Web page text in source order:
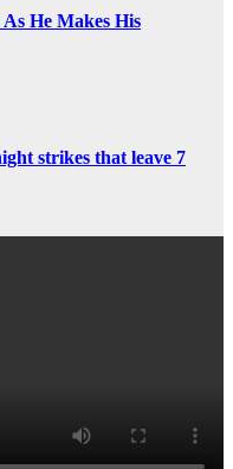
He Makes His
strikes that leave 7